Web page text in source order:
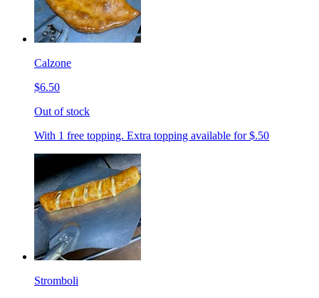
Calzone
$6.50
Out of stock
With 1 free topping. Extra topping available for $.50
Stromboli